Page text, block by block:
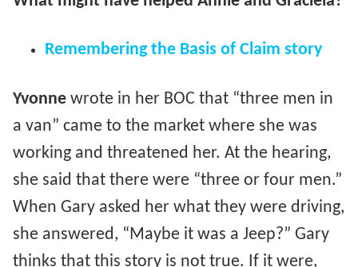
Remembering the Basis of Claim story
Yvonne wrote in her BOC that “three men in
a van” came to the market where she was
working and threatened her. At the hearing,
she said that there were “three or four men.”
When Gary asked her what they were driving,
she answered, “Maybe it was a Jeep?” Gary
thinks that this story is not true. If it were,